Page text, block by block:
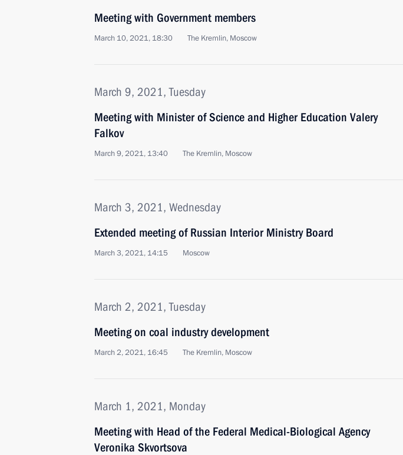
Meeting with Government members
March 10, 2021, 18:30 The Kremlin, Moscow
March 9, 2021, Tuesday
Meeting with Minister of Science and Higher Education Valery
Falkov
March 9, 2021, 13:40 The Kremlin, Moscow
March 3, 2021, Wednesday
Extended meeting of Russian Interior Ministry Board
March 3, 2021, 14:15 Moscow
March 2, 2021, Tuesday
Meeting on coal industry development
March 2, 2021, 16:45 The Kremlin, Moscow
March 1, 2021, Monday
Meeting with Head of the Federal Medical-Biological Agency
Veronika Skvortsova